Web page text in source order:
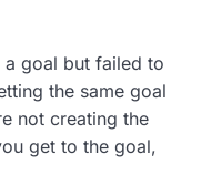
a goal but failed to
the same goal
not creating the
get to the goal,